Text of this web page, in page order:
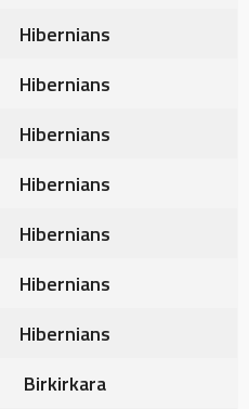
Hibernians
Hibernians
Hibernians
Hibernians
Hibernians
Hibernians
Hibernians
Birkirkara